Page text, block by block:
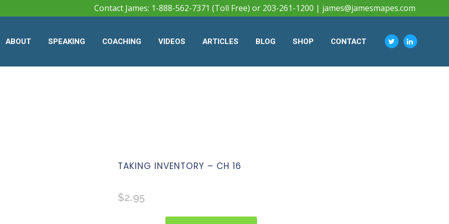
Contact James: 1-888-562-7371 (Toll Free) or 203-261-1200 | james@jamesmapes.com
ABOUT SPEAKING COACHING VIDEOS ARTICLES BLOG SHOP CONTACT
TAKING INVENTORY – CH 16
$2.95